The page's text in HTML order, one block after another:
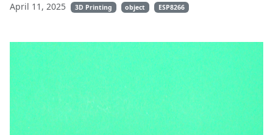
April 11, 2025 3D Printing object ESP8266